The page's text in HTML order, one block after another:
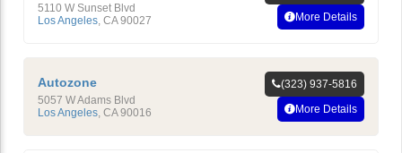
5110 W Sunset Blvd
Los Angeles CA 90027
More Details
Autozone
5057 W Adams Blvd
Los Angeles CA 90016
(323) 937-5816
More Details